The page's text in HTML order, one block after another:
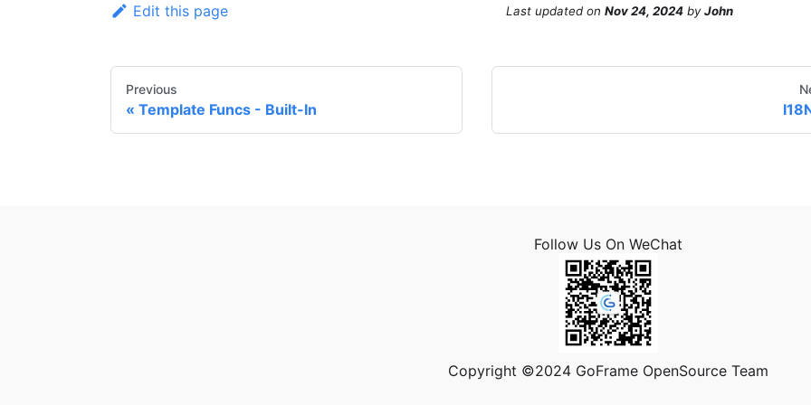
Edit this page Last updatedon Nov 24, 2024byJohn
Previous
Template Funcs - Built-In
Follow Us On WeChat
Copyright ©2024 GoFrame OpenSource Team